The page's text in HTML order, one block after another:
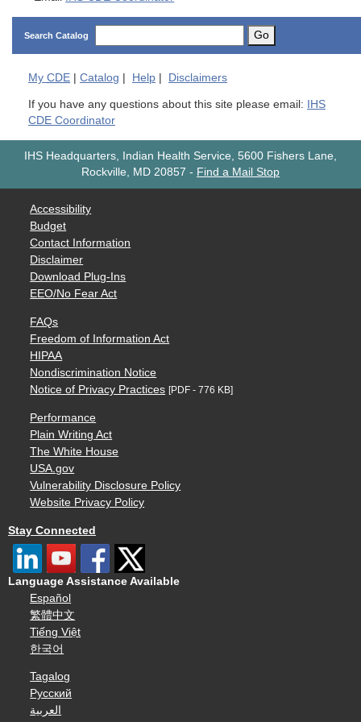
Search Catalog Go
My CDE Catalog Help Disclaimers
If you have any questions about this site please email:
IHS
CDE Coordinator
IHS Headquarters, Indian Health Service, 5600 Fishers Lane,
Rockville, MD 20857 - Find a Mail Stop
Accessibility
Budget
Contact Information
Disclaimer
Download Plug-Ins
EEO/No Fear Act
FAQs
Freedom of Information Act
HIPAA
Nondiscrimination Notice
Notice of Privacy Practices [PDF - 776 KB]
Performance
Plain Writing Act
The White House
USA.gov
Vulnerability Disclosure Policy
Website Privacy Policy
Stay Connected
Language Assistance Available
Español
繁體中文
Tiếng Việt
한국어
Tagalog
Русский
العربية